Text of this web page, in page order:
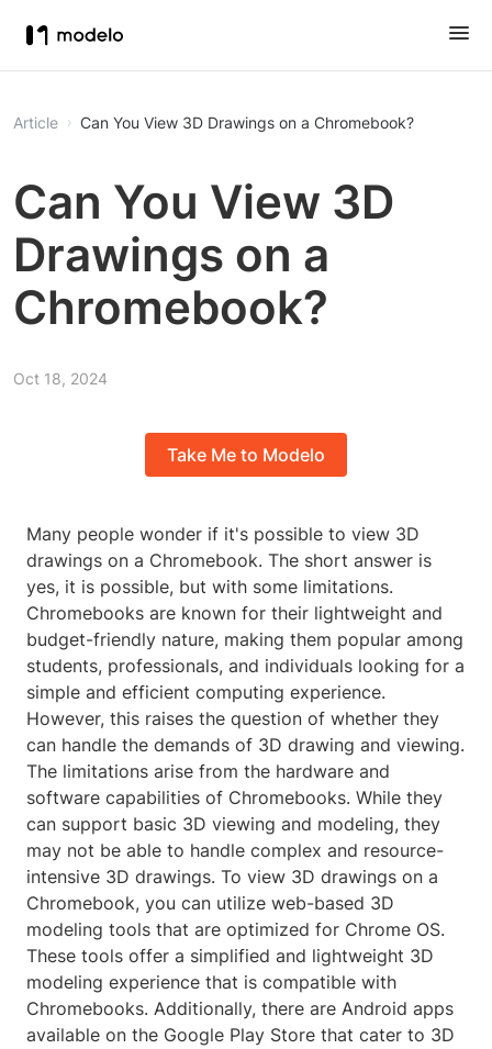
Article Can You View 3D Drawings on a Chromebook?
Can You View 3D
Drawings on a
Chromebook?
Oct 18, 2024
Take Me to Modelo
Many people wonder if it's possible to view 3D
drawings on a Chromebook. The short answer is
yes, it is possible, but with some limitations.
Chromebooks are known for their lightweight and
budget-friendly nature, making them popular among
students, professionals, and individuals looking for a
simple and efficient computing experience.
However, this raises the question of whether they
can handle the demands of 3D drawing and viewing.
The limitations arise from the hardware and
software capabilities of Chromebooks. While they
can support basic 3D viewing and modeling, they
may not be able to handle complex and resource-
intensive 3D drawings. To view 3D drawings on a
Chromebook, you can utilize web-based 3D
modeling tools that are optimized for Chrome OS.
These tools offer a simplified and lightweight 3D
modeling experience that is compatible with
Chromebooks. Additionally, there are Android apps
available on the Google Play Store that cater to 3D